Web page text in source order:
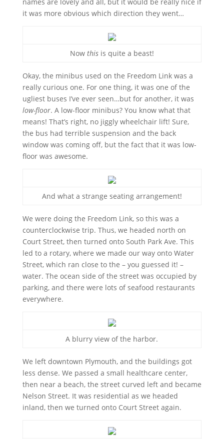
it was more obvious which direction they went…
Now thisis quite a beast!
Okay, the minibus used on the Freedom Link was a
really curious one. For one thing, it was one of the
ugliest buses I’ve ever seen…but for another, it was
low-floor. A low-floor minibus? You know what that
means! That’s right, no jiggly wheelchair lift! Sure,
the bus had terrible suspension and the back
window was coming off, but the fact that it was low-
floor was awesome.
And what a strange seating arrangement!
We were doing the Freedom Link, so this was a
counterclockwise trip. Thus, we headed north on
Court Street, then turned onto South Park Ave. This
led to a rotary, where we made our way onto Water
Street, which ran close to the – you guessed it! –
water. The ocean side of the street was occupied by
parking, and there were lots of seafood restaurants
everywhere.
A blurry view of the harbor.
We left downtown Plymouth, and the buildings got
less dense. We passed a small healthcare center,
then near a beach, the street curved left and became
Nelson Street. It was residential as we headed
inland, then we turned onto Court Street again.